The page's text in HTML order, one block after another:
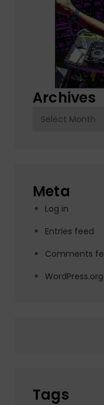
Archives
Archives
Meta
Log in
Entries feed
Comments
WordPress.org
Tags